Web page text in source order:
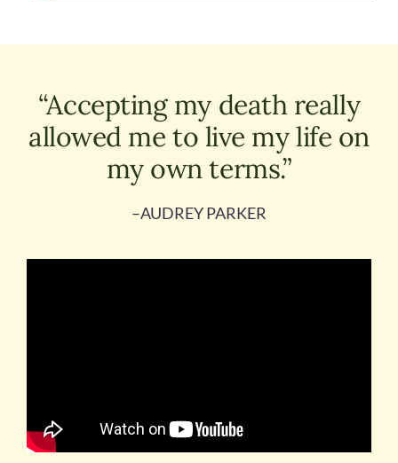
“Accepting my death really
allowed me to live my life on
my own terms.”
–AUDREY PARKER